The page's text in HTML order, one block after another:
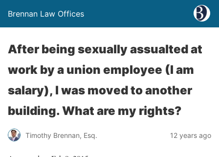
Brennan Law Offices
After being sexually assualted at
work by a union employee (I am
salary), I was moved to another
building. What are my rights?
Timothy Brennan, Esq. 12 years ago